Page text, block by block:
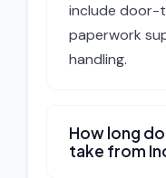
include door-
paperwork
handling.
How long
take from